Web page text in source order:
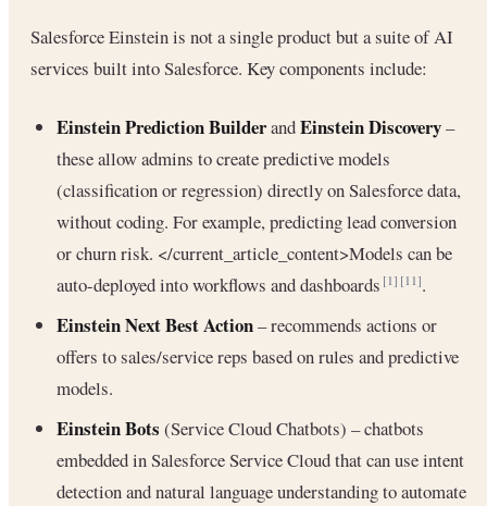
Salesforce Einstein is not a single product but a suite of AI
services built into Salesforce. Key components include:
Einstein Prediction BuilderandEinstein Discovery–
these allow admins to create predictive models
(classification or regression) directly on Salesforce data,
without coding. For example, predicting lead conversion
or churn risk. </current_article_content>Models can be
auto-deployed into workflows and dashboards[1] [11].
Einstein Next Best Action– recommends actions or
offers to sales/service reps based on rules and predictive
models.
Einstein Bots (Service Cloud Chatbots) – chatbots
embedded in Salesforce Service Cloud that can use intent
detection and natural language understanding to automate